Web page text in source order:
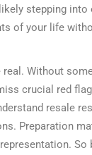
stepping into
of your life
real. Without
crucial red
resale
Preparation